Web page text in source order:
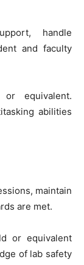
handle
and faculty
equivalent.
abilities
maintain
are met.
or equivalent
of lab safety